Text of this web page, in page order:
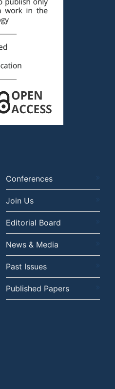
Conferences
Join Us
Editorial Board
News & Media
Past Issues
Published Papers